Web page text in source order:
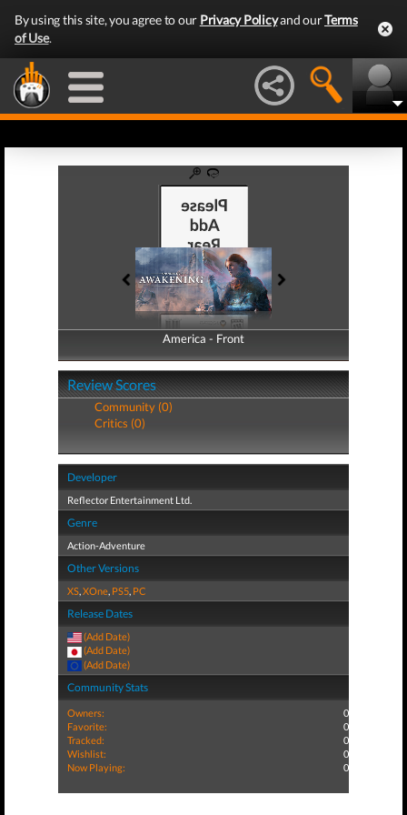
By using this site, you agree to our Privacy Policyand ourTerms
of Use.
America - Front
America - Back
Review Scores
Community (0)
Critics (0)
Developer
Reflector Entertainment Ltd.
Genre
Action-Adventure
Other Versions
XS,XOne, PS5, PC
Release Dates
(Add Date)
(Add Date)
(Add Date)
Community Stats
Owners:
0
Favorite:
0
Tracked:
0
Wishlist:
0
Now Playing:
0